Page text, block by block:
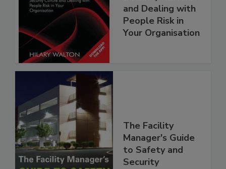
and Dealing with
People Risk in
Your Organisation
The Facility
Manager's Guide
to Safety and
Security